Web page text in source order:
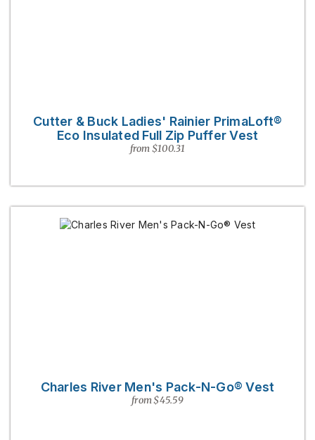
Cutter & Buck Ladies' Rainier PrimaLoft®
Eco Insulated Full Zip Puffer Vest
from $100.31
Charles River Men's Pack-N-Go® Vest
from $45.59